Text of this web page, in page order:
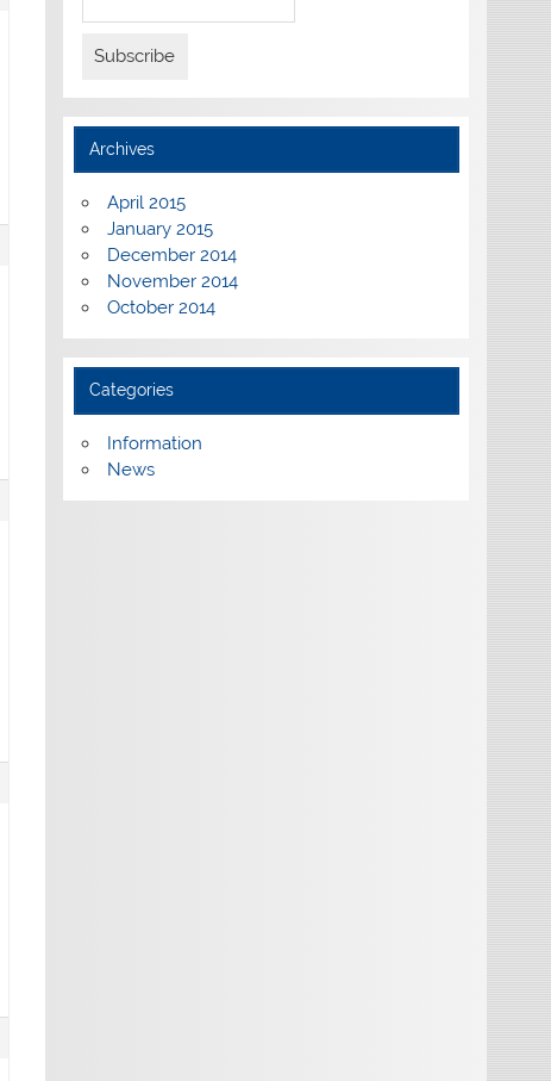
Archives
April 2015
January 2015
December 2014
November 2014
October 2014
Categories
Information
News